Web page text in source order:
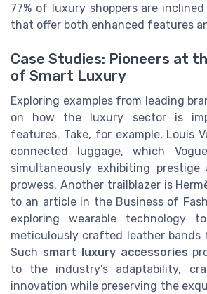
77% of luxury shoppers are
that offer both enhanced features
Case Studies: Pioneers at
of Smart Luxury
Exploring examples from leading
on how the luxury sector is
features. Take, for example, Louis
connected luggage, which
simultaneously exhibiting prestige
prowess. Another trailblazer is
to an article in the Business of
exploring wearable technology
meticulously crafted leather bands
Such smart luxury accessories
to the industry's adaptability,
innovation while preserving the